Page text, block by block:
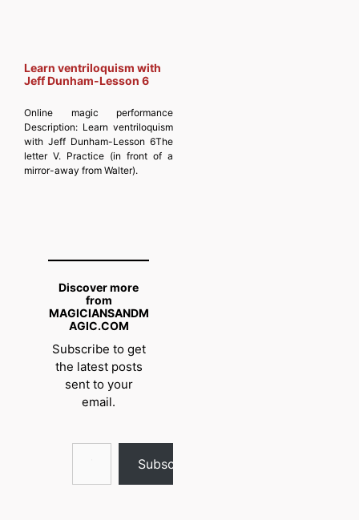
Learn ventriloquism with
Jeff Dunham-Lesson 6
Online magic performance
Description: Learn ventriloquism
with Jeff Dunham-Lesson 6The
letter V. Practice (in front of a
mirror-away from Walter).
Discover more
from
MAGICIANSANDM
AGIC.COM
Subscribe to get
the latest posts
sent to your
email.
Type your email…
Subscribe